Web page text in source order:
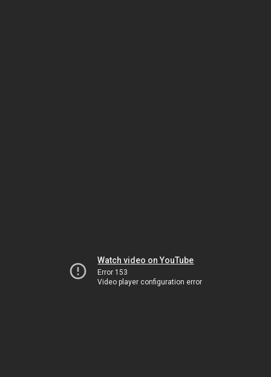
Watch video on YouTube
Error 153
Video player configuration error